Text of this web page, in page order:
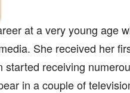
at a very young age
She received her
started receiving
in a couple of